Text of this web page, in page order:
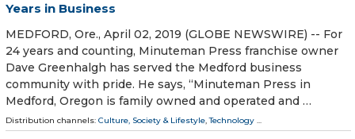
Years in Business
MEDFORD, Ore., April 02, 2019 (GLOBE NEWSWIRE) -- For
24 years and counting, Minuteman Press franchise owner
Dave Greenhalgh has served the Medford business
community with pride. He says, “Minuteman Press in
Medford, Oregon is family owned and operated and …
Distribution channels: Culture, Society & Lifestyle,Technology ...